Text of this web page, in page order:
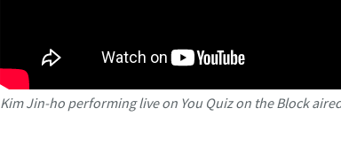
Kim Jin-ho performing live on You Quiz on the Block